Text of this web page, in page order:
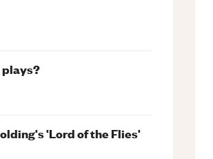
plays?
'Lord of the Flies'